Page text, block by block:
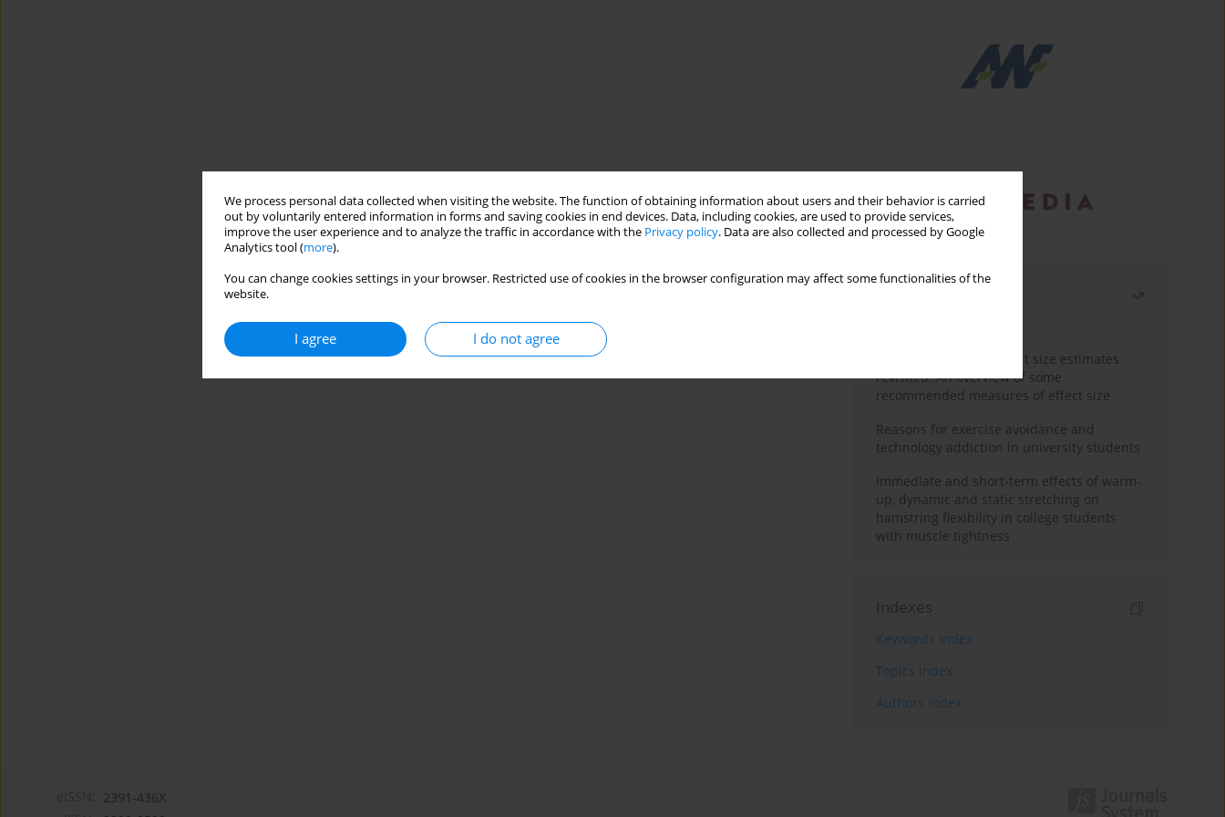
We process personal data collected when visiting the website. The function of obtaining information about users and their behavior is carried
out by voluntarily entered information in forms and saving cookies in end devices. Data, including cookies, are used to provide services,
improve the user experience and to analyze the traffic in accordance with the Privacy policy. Data are also collected and processed by Google
Analytics tool (more).
You can change cookies settings in your browser. Restricted use of cookies in the browser configuration may affect some functionalities of the
website.
I agree I do not agree
The need to report effect size estimates
revisited. An overview of some
recommended measures of effect size
Reasons for exercise avoidance and
technology addiction in university students
Immediate and short-term effects of warm-
up, dynamic and static stretching on
hamstring flexibility in college students
with muscle tightness
Indexes
Keywords index
Topics index
Authors index
2391-436X